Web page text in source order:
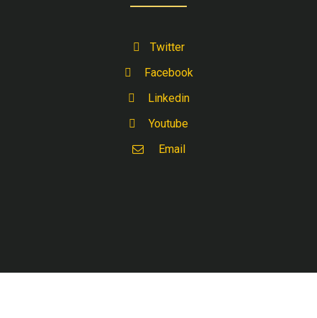
Twitter
Facebook
Linkedin
Youtube
Email